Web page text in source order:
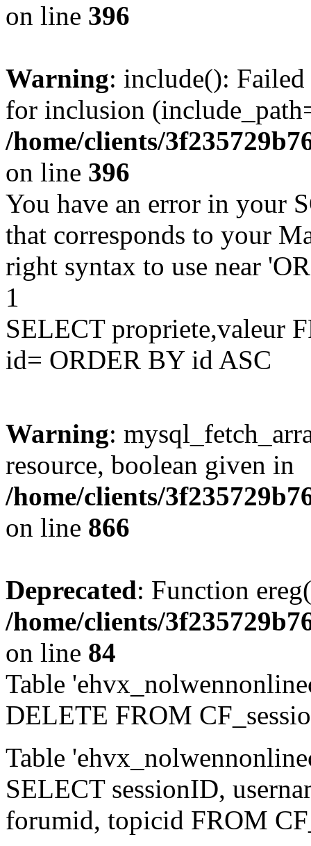
on line 396
Warning: include():
for inclusion
/home/clients/
on line 396
You have an error in your
that corresponds to your
right syntax to use near
1
SELECT propriete,valeur
id= ORDER BY id ASC
Warning:
resource, boolean given in
/home/clients/
on line 866
Deprecated: Function
/home/clients/
on line 84
Table
DELETE FROM
Table
SELECT sessionID,
forumid, topicid FROM